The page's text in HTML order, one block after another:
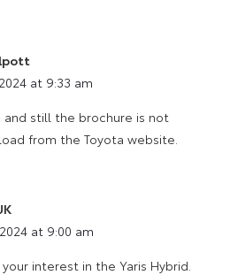
at 9:33 am
and still the brochure is not
from the Toyota website.
at 9:00 am
interest in the Yaris Hybrid.